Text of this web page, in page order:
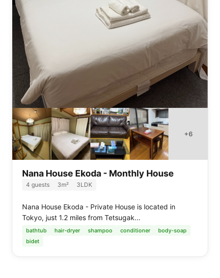
+6
Nana House Ekoda - Monthly House
4 guests 3m² 3LDK
Nana House Ekoda - Private House is located in
Tokyo, just 1.2 miles from Tetsugak...
bathtub hair-dryer shampoo conditioner
body-soap
bidet